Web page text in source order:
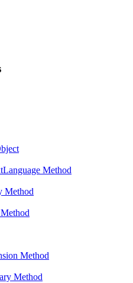
Method
Method
Method
Method